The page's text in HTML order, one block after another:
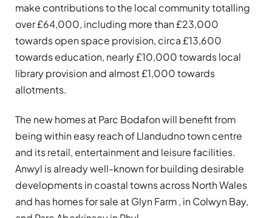
make contributions to the local community totalling
over £64,000, including more than £23,000
towards open space provision, circa £13,600
towards education, nearly £10,000 towards local
library provision and almost £1,000 towards
allotments.
The new homes at Parc Bodafon will benefit from
being within easy reach of Llandudno town centre
and its retail, entertainment and leisure facilities.
Anwyl is already well-known for building desirable
developments in coastal towns across North Wales
and has homes for sale at Glyn Farm , in Colwyn Bay,